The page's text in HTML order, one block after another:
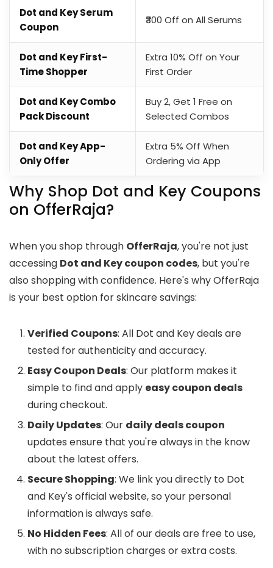
Dot and Key Serum
Coupon
₹300 Off on All Serums
Dot and Key First-
Time Shopper
Extra 10% Off on Your
First Order
Dot and Key Combo
Pack Discount
Buy 2, Get 1 Free on
Selected Combos
Dot and Key App-
Only Offer
Extra 5% Off When
Ordering via App
Why Shop Dot and Key Coupons
on OfferRaja?
When you shop through OfferRaja, you're not just
accessing Dot and Key coupon codes, but you're
also shopping with confidence. Here's why OfferRaja
is your best option for skincare savings:
Verified Coupons: All Dot and Key deals are
tested for authenticity and accuracy.
Easy Coupon Deals: Our platform makes it
simple to find and apply easy coupon deals
during checkout.
Daily Updates: Our daily deals coupon
updates ensure that you're always in the know
about the latest offers.
Secure Shopping: We link you directly to Dot
and Key's official website, so your personal
information is always safe.
No Hidden Fees: All of our deals are free to use,
with no subscription charges or extra costs.